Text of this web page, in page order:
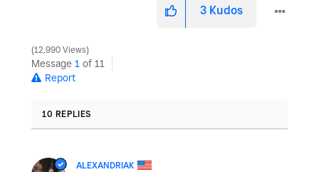
3 Kudos
12,990 Views
Message 1 of 11
Report
10 REPLIES
ALEXANDRIAK